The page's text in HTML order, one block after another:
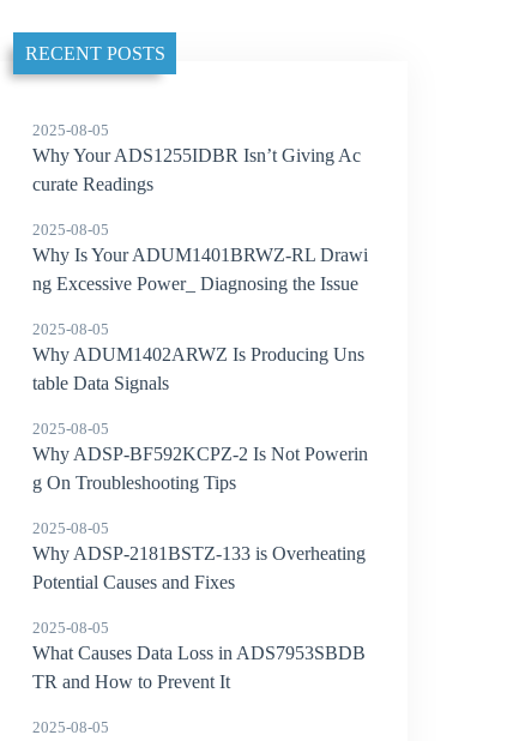
RECENT POSTS
2025-08-05
Why Your ADS1255IDBR Isn’t Giving Ac
curate Readings
2025-08-05
Why Is Your ADUM1401BRWZ-RL Drawi
ng Excessive Power_ Diagnosing the Issue
2025-08-05
Why ADUM1402ARWZ Is Producing Uns
table Data Signals
2025-08-05
Why ADSP-BF592KCPZ-2 Is Not Powerin
g On Troubleshooting Tips
2025-08-05
Why ADSP-2181BSTZ-133 is Overheating
Potential Causes and Fixes
2025-08-05
What Causes Data Loss in ADS7953SBDB
TR and How to Prevent It
2025-08-05